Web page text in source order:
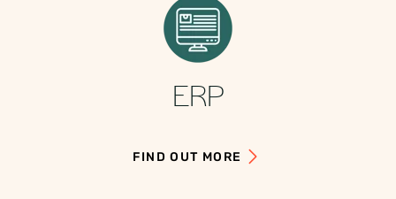
ERP
FIND OUT MORE